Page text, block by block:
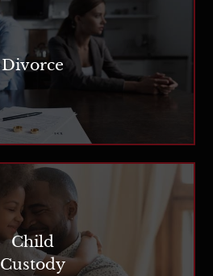
Divorce
Child
Custody